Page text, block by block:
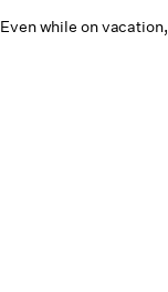
Even while on